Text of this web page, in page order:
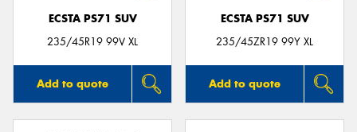
ECSTA PS71 SUV
235/45R19 99V XL
Add to quote
ECSTA PS71 SUV
235/45ZR19 99Y XL
Add to quote